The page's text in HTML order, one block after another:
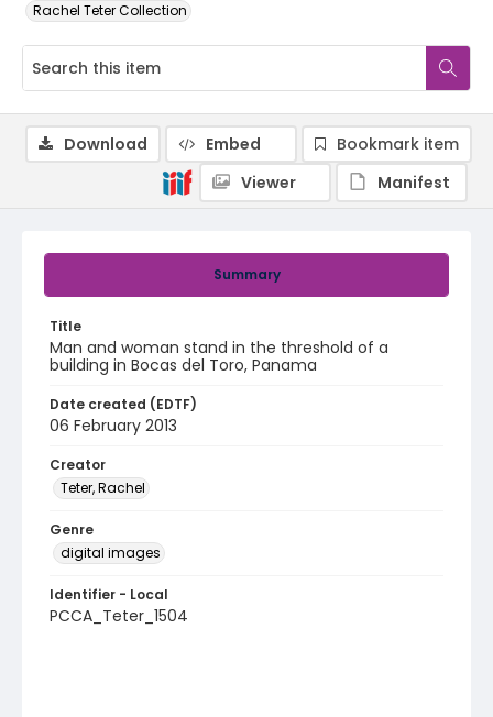
Rachel Teter Collection
Summary
Title
Man and woman stand in the threshold of a
building in Bocas del Toro, Panama
Date created (EDTF)
06 February 2013
Creator
Teter, Rachel
Genre
digital images
Identifier - Local
PCCA_Teter_1504
Download Embed
Bookmark item
Viewer
Manifest